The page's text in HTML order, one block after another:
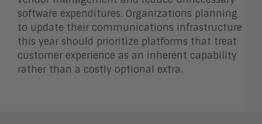
software expenditures. Organizations planning
to update their communications infrastructure
this year should prioritize platforms that treat
customer experience as an inherent capability
rather than a costly optional extra.